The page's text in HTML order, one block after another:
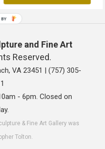
and Fine Art
Reserved.
VA 23451 | (757) 305-
- 6pm. Closed on
& Fine Art Gallery was
Tolton.